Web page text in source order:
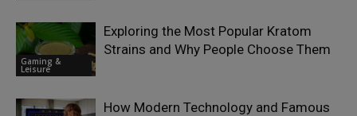
Gaming &
Leisure
Exploring the Most Popular Kratom
Strains and Why People Choose Them
How Modern Technology and Famous